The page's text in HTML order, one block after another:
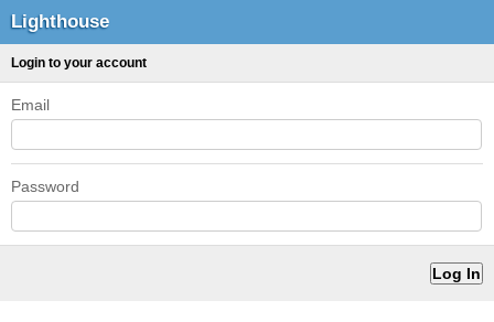
Lighthouse
Login to your account
Email
Password